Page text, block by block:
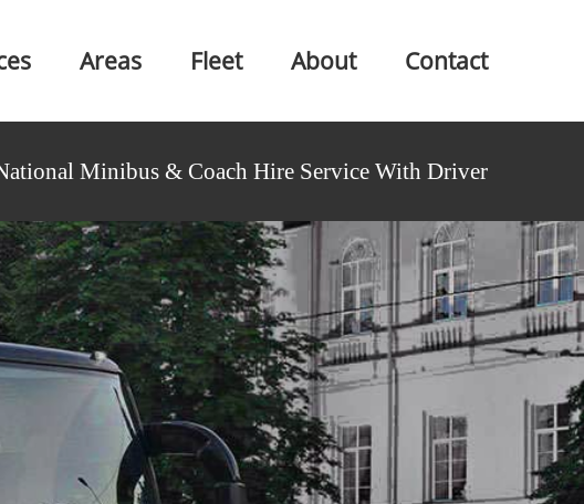
Areas Fleet About Contact
Minibus & Coach Hire Service With Driver